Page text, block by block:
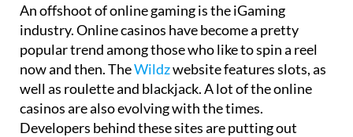
An offshoot of online gaming is the iGaming
industry. Online casinos have become a pretty
popular trend among those who like to spin a reel
now and then. TheWildzwebsite features slots, as
well as roulette and blackjack. A lot of the online
casinos are also evolving with the times.
Developers behind these sites are putting out